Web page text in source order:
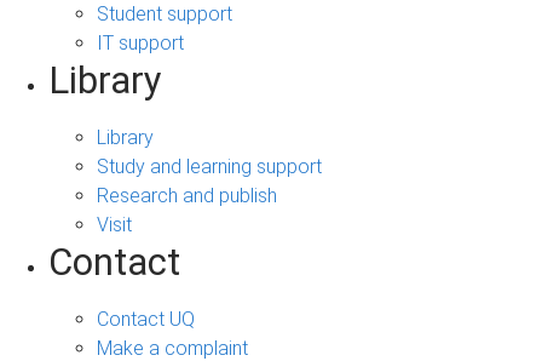
Student support
IT support
Library
Library
Study and learning support
Research and publish
Visit
Contact
Contact UQ
Make a complaint